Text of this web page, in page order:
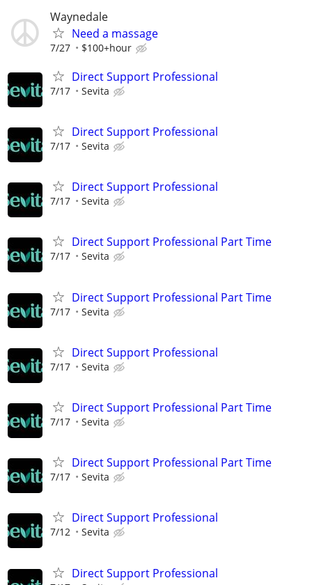
Waynedale
Need a massage
7/27 $100+hour
Direct Support Professional
7/17 Sevita
Direct Support Professional
7/17 Sevita
Direct Support Professional
7/17 Sevita
Direct Support Professional Part Time
7/17 Sevita
Direct Support Professional Part Time
7/17 Sevita
Direct Support Professional
7/17 Sevita
Direct Support Professional Part Time
7/17 Sevita
Direct Support Professional Part Time
7/17 Sevita
Direct Support Professional
7/12 Sevita
Direct Support Professional